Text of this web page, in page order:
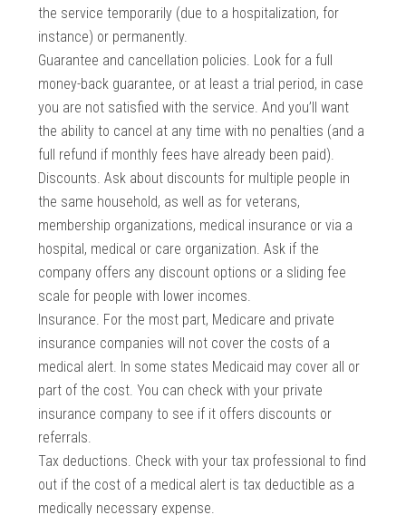
the service temporarily (due to a hospitalization, for
instance) or permanently.
Guarantee and cancellation policies. Look for a full
money-back guarantee, or at least a trial period, in case
you are not satisfied with the service. And you’ll want
the ability to cancel at any time with no penalties (and a
full refund if monthly fees have already been paid).
Discounts. Ask about discounts for multiple people in
the same household, as well as for veterans,
membership organizations, medical insurance or via a
hospital, medical or care organization. Ask if the
company offers any discount options or a sliding fee
scale for people with lower incomes.
Insurance. For the most part, Medicare and private
insurance companies will not cover the costs of a
medical alert. In some states Medicaid may cover all or
part of the cost. You can check with your private
insurance company to see if it offers discounts or
referrals.
Tax deductions. Check with your tax professional to find
out if the cost of a medical alert is tax deductible as a
medically necessary expense.